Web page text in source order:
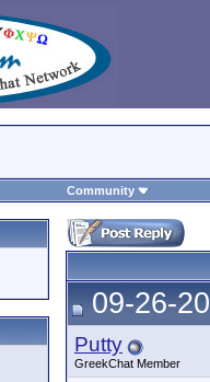
Community
09-26-
Putty
GreekChat Member